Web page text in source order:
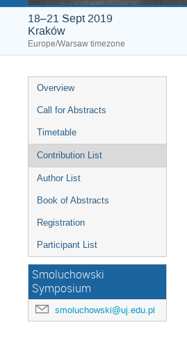
18–21 Sept 2019
Kraków
Europe/Warsaw timezone
Overview
Call for Abstracts
Timetable
Contribution List
Author List
Book of Abstracts
Registration
Participant List
Smoluchowski
Symposium
smoluchowski@uj.edu.pl